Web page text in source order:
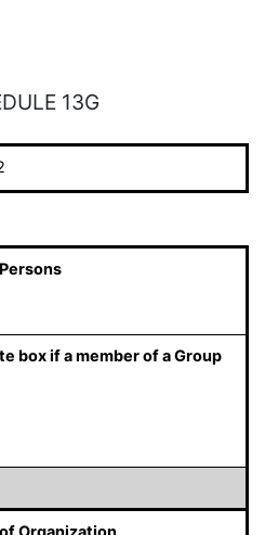
13G
box if a member of a Group